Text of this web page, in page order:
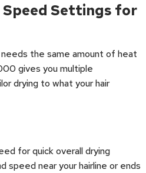
Speed Settings for
the same amount of heat
gives you multiple
drying to what your hair
for quick overall drying
speed near your hairline or ends